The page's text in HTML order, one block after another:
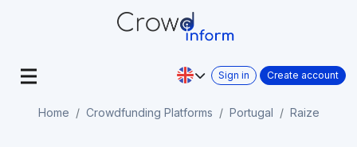
Sign in Create account
Home Crowdfunding Platforms Portugal Raize